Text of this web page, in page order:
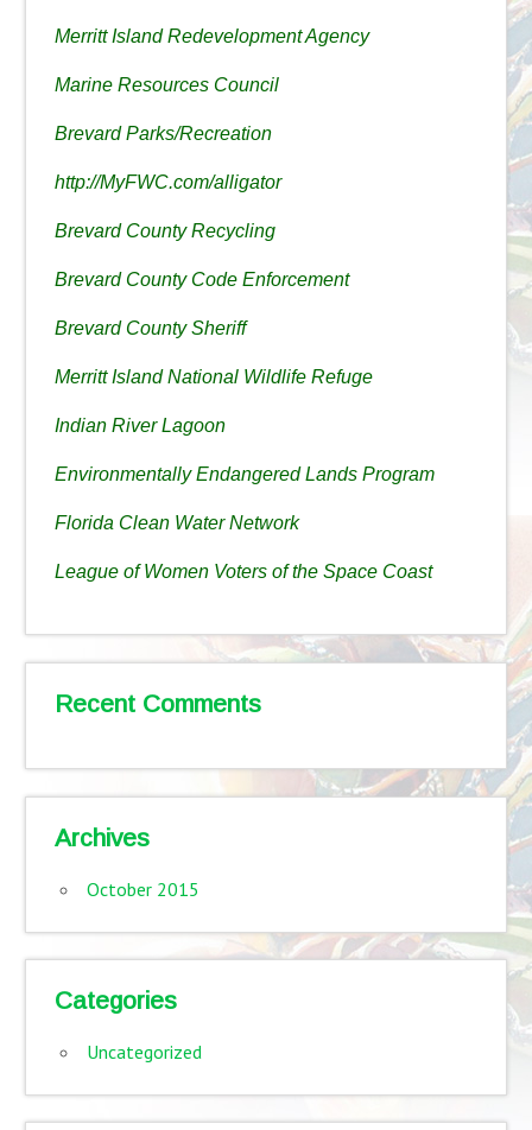
Merritt Island Redevelopment Agency
Marine Resources Council
Brevard Parks/Recreation
http://MyFWC.com/alligator
Brevard County Recycling
Brevard County Code Enforcement
Brevard County Sheriff
Merritt Island National Wildlife Refuge
Indian River Lagoon
Environmentally Endangered Lands Program
Florida Clean Water Network
League of Women Voters of the Space Coast
Recent Comments
Archives
October 2015
Categories
Uncategorized